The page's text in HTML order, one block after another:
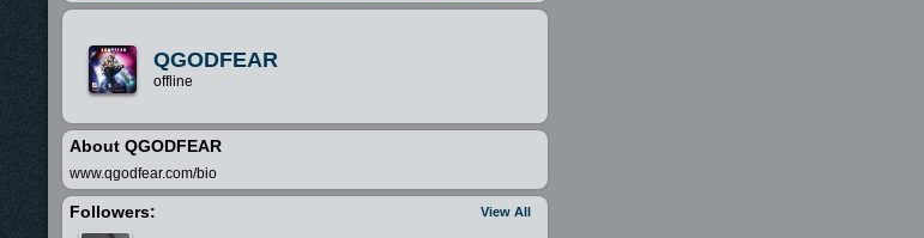
QGODFEAR
offline
About QGODFEAR
www.qgodfear.com/bio
View All
Followers: